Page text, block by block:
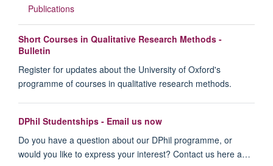
Publications
Short Courses in Qualitative Research Methods -
Bulletin
Register for updates about the University of Oxford's
programme of courses in qualitative research methods.
DPhil Studentships - Email us now
Do you have a question about our DPhil programme, or
would you like to express your interest? Contact us here a…